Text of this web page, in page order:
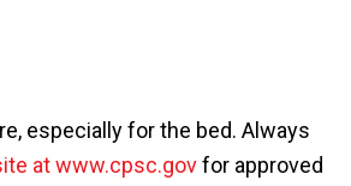
especially for the bed. Always
at www.cpsc.govfor approved